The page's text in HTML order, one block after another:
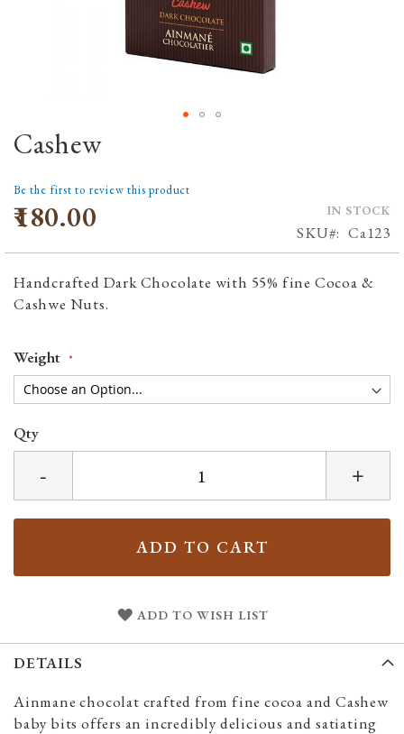
Cashew
Be the first to review this product
₹180.00 IN STOCK
SKU Ca123
Handcrafted Dark Chocolate with 55% fine Cocoa &
Cashwe Nuts.
Weight
Qty
+
-
ADD TO CART
ADD TO WISH LIST
Skip
to
the
beginning
of
gallery
DETAILS
Ainmane chocolat crafted from fine cocoa and Cashew
baby bits offers an incredibly delicious and satiating